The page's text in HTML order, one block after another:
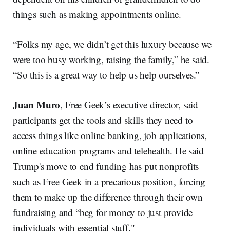
things such as making appointments online.
“Folks my age, we didn’t get this luxury because we
were too busy working, raising the family,” he said.
“So this is a great way to help us help ourselves.”
Juan Muro, Free Geek’s executive director, said
participants get the tools and skills they need to
access things like online banking, job applications,
online education programs and telehealth. He said
Trump's move to end funding has put nonprofits
such as Free Geek in a precarious position, forcing
them to make up the difference through their own
fundraising and “beg for money to just provide
individuals with essential stuff."